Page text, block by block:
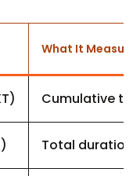
What It
Cumulative
Total